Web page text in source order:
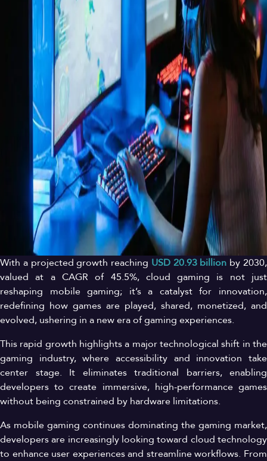
With a projected growth reaching USD 20.93billion by 2030,
valued at a CAGR of 45.5%, cloud gaming is not just
reshaping mobile gaming; it’s a catalyst for innovation,
redefining how games are played, shared, monetized, and
evolved, ushering in a new era of gaming experiences.
This rapid growth highlights a major technological shift in the
gaming industry, where accessibility and innovation take
center stage. It eliminates traditional barriers, enabling
developers to create immersive, high-performance games
without being constrained by hardware limitations.
As mobile gaming continues dominating the gaming market,
developers are increasingly looking toward cloud technology
to enhance user experiences and streamline workflows. From